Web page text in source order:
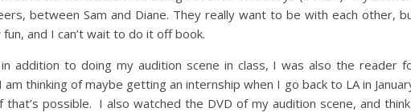
between Sam and Diane. They really want to be with each other,
and I can’t wait to do it off book.
addition to doing my audition scene in class, I was also the reader
thinking of maybe getting an internship when I go back to LA in
possible. I also watched the DVD of my audition scene, and